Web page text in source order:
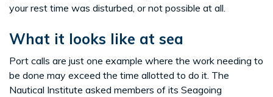
your rest time was disturbed, or not possible at all.
What it looks like at sea
Port calls are just one example where the work needing to
be done may exceed the time allotted to do it. The
Nautical Institute asked members of its Seagoing